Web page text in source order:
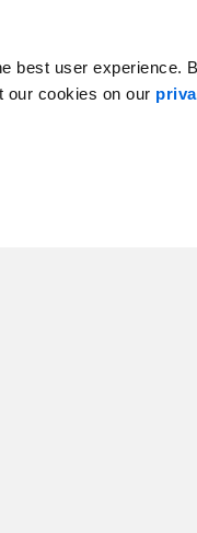
best user experience.
our cookies on our
8 9